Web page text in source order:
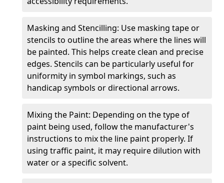
Masking and Stencilling: Use masking tape or
stencils to outline the areas where the lines will
be painted. This helps create clean and precise
edges. Stencils can be particularly useful for
uniformity in symbol markings, such as
handicap symbols or directional arrows.
Mixing the Paint: Depending on the type of
paint being used, follow the manufacturer's
instructions to mix the line paint properly. If
using traffic paint, it may require dilution with
water or a specific solvent.